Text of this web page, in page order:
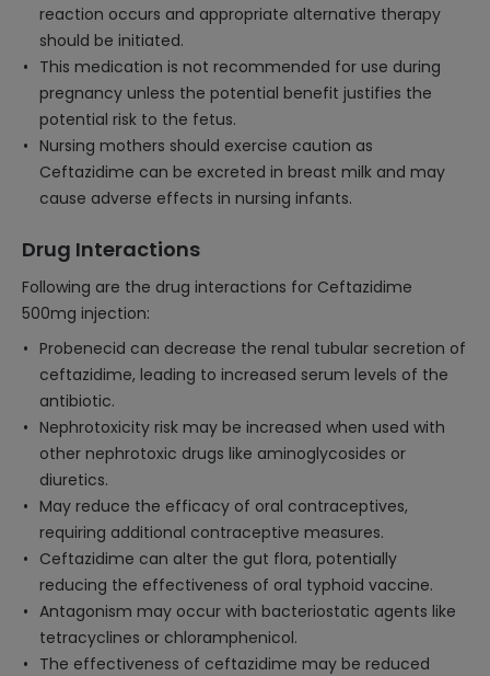
reaction occurs and appropriate alternative therapy
should be initiated.
This medication is not recommended for use during
pregnancy unless the potential benefit justifies the
potential risk to the fetus.
Nursing mothers should exercise caution as
Ceftazidime can be excreted in breast milk and may
cause adverse effects in nursing infants.
Drug Interactions
Following are the drug interactions for Ceftazidime
500mg injection:
Probenecid can decrease the renal tubular secretion of
ceftazidime, leading to increased serum levels of the
antibiotic.
Nephrotoxicity risk may be increased when used with
other nephrotoxic drugs like aminoglycosides or
diuretics.
May reduce the efficacy of oral contraceptives,
requiring additional contraceptive measures.
Ceftazidime can alter the gut flora, potentially
reducing the effectiveness of oral typhoid vaccine.
Antagonism may occur with bacteriostatic agents like
tetracyclines or chloramphenicol.
The effectiveness of ceftazidime may be reduced